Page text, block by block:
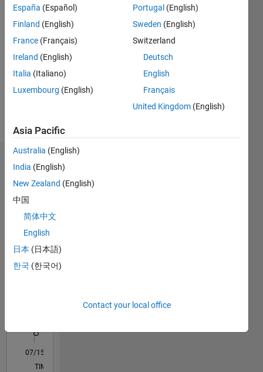
Message
comments
and
here are
mine
alone
and do
reflect
those of
employers,
past or
present.
more
Dashboard
All M…
C…
F…
L
07/15
09/16
11/17
01/19
03/20
05/21
07/22
09/23
11/24
01/26
11/16
03/18
07/19
11/20
03/22
07/23
03/26
01/17
07/18
01/20
07/21
01/23
07/24
TIMELINE
España (Español)
Finland (English)
France (Français)
Ireland (English)
Italia (Italiano)
Luxembourg (English)
Portugal (English)
Sweden (English)
Switzerland
Deutsch
English
Français
United Kingdom (English)
Asia Pacific
Australia (English)
India (English)
New Zealand (English)
中国
简体中文
English
日本 (日本語)
한국 (한국어)
Contact your local office